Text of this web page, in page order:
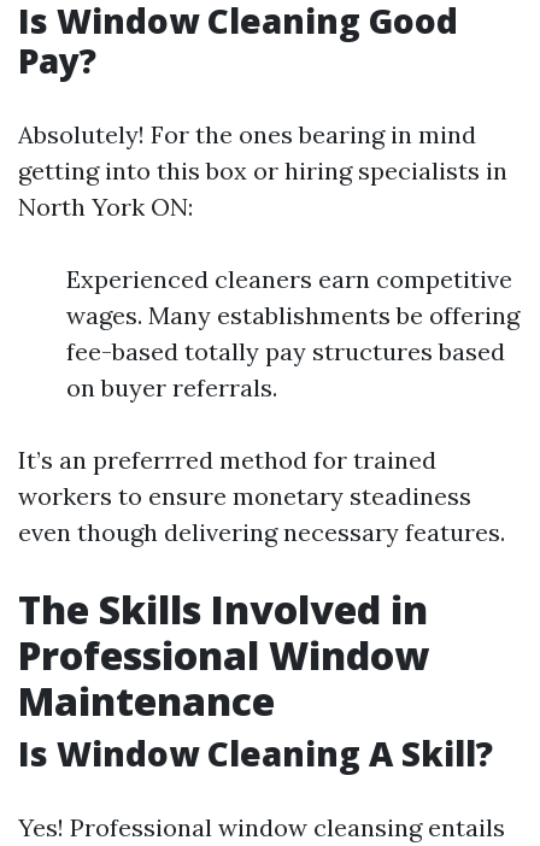
Is Window Cleaning Good
Pay?
Absolutely! For the ones bearing in mind
getting into this box or hiring specialists in
North York ON:
Experienced cleaners earn competitive
wages. Many establishments be offering
fee-based totally pay structures based
on buyer referrals.
It’s an preferrred method for trained
workers to ensure monetary steadiness
even though delivering necessary features.
The Skills Involved in
Professional Window
Maintenance
Is Window Cleaning A Skill?
Yes! Professional window cleansing entails